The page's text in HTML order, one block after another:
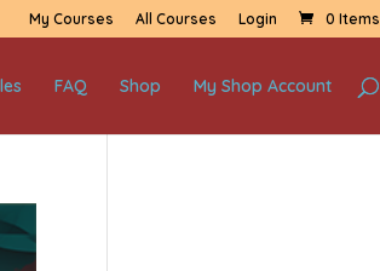
My Courses All Courses Login 0 Items
FAQ Shop My Shop Account